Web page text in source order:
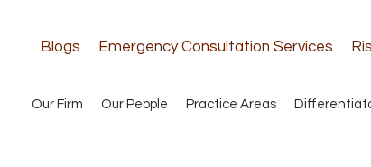
Blogs Emergency Consultation Services
Our Firm Our People Practice Areas